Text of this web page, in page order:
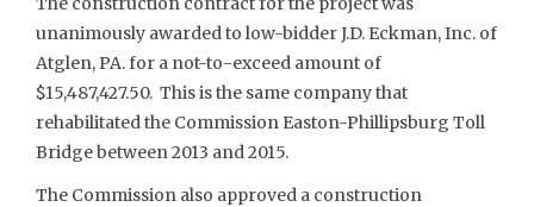
unanimously awarded to low-bidder J.D. Eckman, Inc. of
Atglen, PA. for a not-to-exceed amount of
$15,487,427.50. This is the same company that
rehabilitated the Commission Easton-Phillipsburg Toll
Bridge between 2013 and 2015.
The Commission also approved a construction